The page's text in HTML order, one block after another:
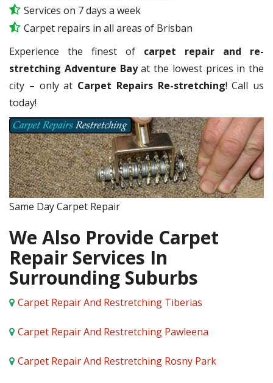
Services on 7 days a week
Carpet repairs in all areas of Brisban
Experience the finest of carpet repair and re-
stretching Adventure Bayat the lowest prices in the
city – only at Carpet Repairs Re-stretching! Call us
today!
Same Day Carpet Repair
We Also Provide Carpet
Repair Services In
Surrounding Suburbs
Carpet Repair And Restretching Tiberias
Carpet Repair And Restretching Pawleena
Carpet Repair And Restretching Rosny Park